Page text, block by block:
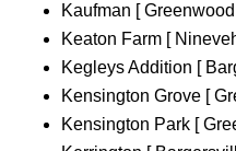
Kaufman [
Keaton Farm [
Kegleys Addition [
Kensington Grove [
Kensington Park [